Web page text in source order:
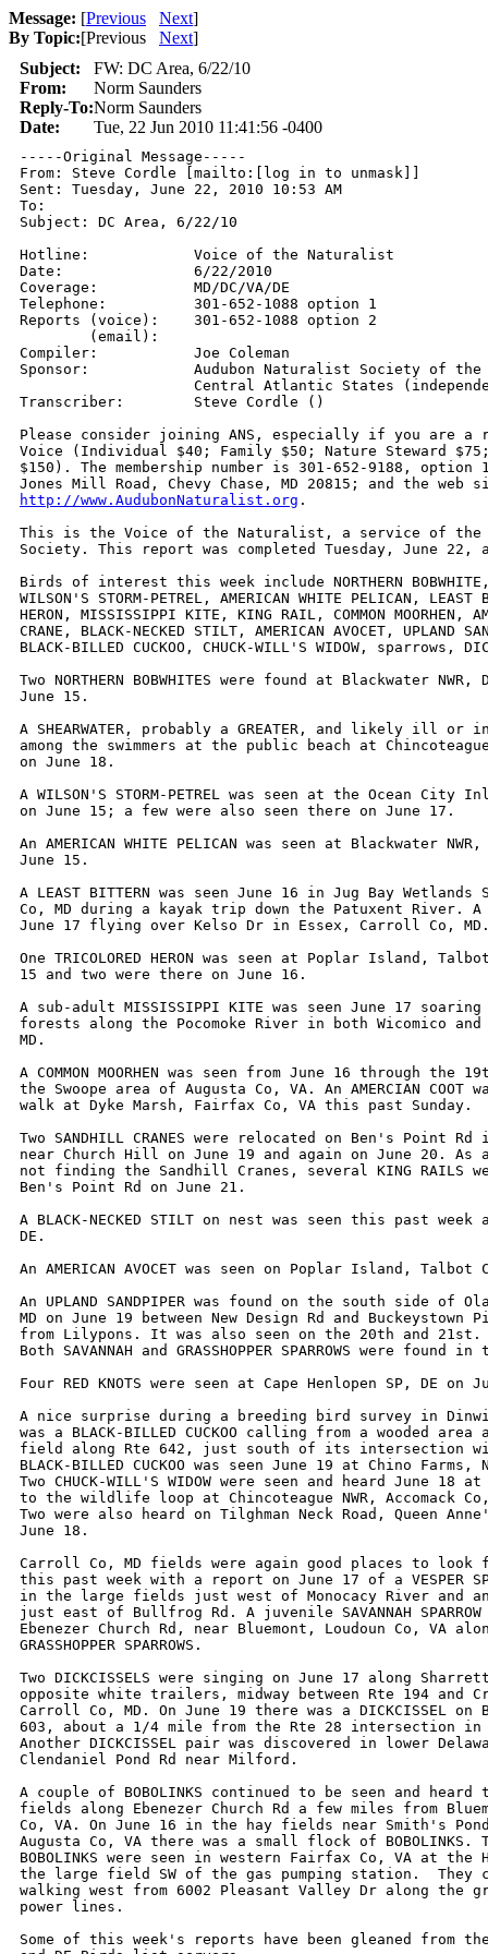
Message: [Previous Next]
By Topic:[Previous Next]
Subject:
FW: DC Area, 6/22/10
From:
Norm Saunders
Reply-To:Norm Saunders
Date:
Tue, 22 Jun 2010 11:41:56 -0400
-----Original Message-----
From: Steve Cordle [mailto:[log in to unmask]]
Sent: Tuesday, June 22, 2010 10:53 AM
To:
Subject: DC Area, 6/22/10
Hotline:            Voice of the Naturalist
Date:               6/22/2010
Coverage:           MD/DC/VA/DE
Telephone:          301-652-1088 option 1
Reports (voice):    301-652-1088 option 2
(email):
Compiler:           Joe Coleman
Sponsor:            Audubon Naturalist Society of the
Central Atlantic States (independent
Transcriber:        Steve Cordle ()
Please consider joining ANS, especially if you are a
Voice (Individual $40; Family $50; Nature Steward $75;
$150). The membership number is 301-652-9188,
http://www.AudubonNaturalist.org .
This is the Voice of the Naturalist, a service of the
Society. This report was completed Tuesday, June 22,
Birds of interest this week include NORTHERN BOBWHITE,
WILSON'S STORM-PETREL, AMERICAN WHITE PELICAN, LEAST
HERON, MISSISSIPPI KITE, KING RAIL, COMMON MOORHEN,
CRANE, BLACK-NECKED STILT, AMERICAN AVOCET, UPLAND
BLACK-BILLED CUCKOO, CHUCK-WILL'S WIDOW, sparrows,
Two NORTHERN BOBWHITES were found at Blackwater
June 15.
A SHEARWATER, probably a GREATER, and likely ill
among the swimmers at the public beach at Chincoteague
on June 18.
A WILSON'S STORM-PETREL was seen at the Ocean City
on June 15; a few were also seen there on June 17.
An AMERICAN WHITE PELICAN was seen at Blackwater
June 15.
A LEAST BITTERN was seen June 16 in Jug Bay
Co, MD during a kayak trip down the Patuxent River. A
June 17 flying over Kelso Dr in Essex, Carroll Co,
One TRICOLORED HERON was seen at Poplar Island,
15 and two were there on June 16.
A sub-adult MISSISSIPPI KITE was seen June 17
forests along the Pocomoke River in both Wicomico
MD.
A COMMON MOORHEN was seen from June 16 through
the Swoope area of Augusta Co, VA. An AMERCIAN COOT
walk at Dyke Marsh, Fairfax Co, VA this past Sunday.
Two SANDHILL CRANES were relocated on Ben's Point Rd
near Church Hill on June 19 and again on June 20.
not finding the Sandhill Cranes, several KING RAILS
Ben's Point Rd on June 21.
A BLACK-NECKED STILT on nest was seen this past
DE.
An AMERICAN AVOCET was seen on Poplar Island, Talbot
An UPLAND SANDPIPER was found on the south side of
MD on June 19 between New Design Rd and Buckeystown
from Lilypons. It was also seen on the 20th and 21st.
Both SAVANNAH and GRASSHOPPER SPARROWS were found
Four RED KNOTS were seen at Cape Henlopen SP, DE on
A nice surprise during a breeding bird survey in
was a BLACK-BILLED CUCKOO calling from a wooded
field along Rte 642, just south of its intersection
BLACK-BILLED CUCKOO was seen June 19 at Chino Farms,
Two CHUCK-WILL'S WIDOW were seen and heard June
to the wildlife loop at Chincoteague NWR, Accomack
Two were also heard on Tilghman Neck Road, Queen
June 18.
Carroll Co, MD fields were again good places to look
this past week with a report on June 17 of a VESPER
in the large fields just west of Monocacy River and
just east of Bullfrog Rd. A juvenile SAVANNAH
Ebenezer Church Rd, near Bluemont, Loudoun Co, VA
GRASSHOPPER SPARROWS.
Two DICKCISSELS were singing on June 17 along
opposite white trailers, midway between Rte 194 and
Carroll Co, MD. On June 19 there was a DICKCISSEL
603, about a 1/4 mile from the Rte 28 intersection in
Another DICKCISSEL pair was discovered in lower
Clendaniel Pond Rd near Milford.
A couple of BOBOLINKS continued to be seen and
fields along Ebenezer Church Rd a few miles from
Co, VA. On June 16 in the hay fields near Smith's
Augusta Co, VA there was a small flock of BOBOLINKS.
BOBOLINKS were seen in western Fairfax Co, VA at
the large field SW of the gas pumping station.  They
walking west from 6002 Pleasant Valley Dr along the
power lines.
Some of this week's reports have been gleaned from